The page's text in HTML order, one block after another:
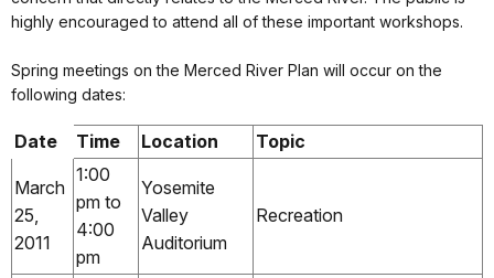
highly encouraged to attend all of these important workshops.
Spring meetings on the Merced River Plan will occur on the
following dates:
Date Time Location Topic
March
25,
2011
1:00
pm to
4:00
pm
Yosemite
Valley
Auditorium
Recreation